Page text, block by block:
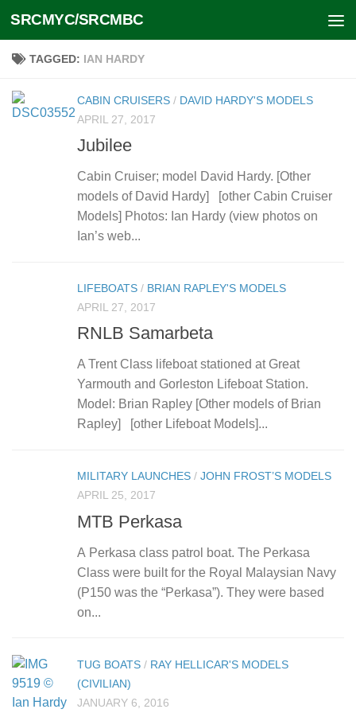
Skip to content
SRCMYC/SRCMBC
TAGGED: IAN HARDY
CABIN CRUISERS / DAVID HARDY'S MODELS
APRIL 27, 2017
Jubilee
Cabin Cruiser; model David Hardy. [Other
models of David Hardy] [other Cabin Cruiser
Models] Photos: Ian Hardy (view photos on
Ian’s web...
LIFEBOATS / BRIAN RAPLEY'S MODELS
APRIL 27, 2017
RNLB Samarbeta
A Trent Class lifeboat stationed at Great
Yarmouth and Gorleston Lifeboat Station.
Model: Brian Rapley [Other models of Brian
Rapley] [other Lifeboat Models]...
MILITARY LAUNCHES / JOHN FROST’S MODELS
APRIL 25, 2017
MTB Perkasa
A Perkasa class patrol boat. The Perkasa
Class were built for the Royal Malaysian Navy
(P150 was the “Perkasa”). They were based
on...
TUG BOATS / RAY HELLICAR'S MODELS
(CIVILIAN)
JANUARY 6, 2016